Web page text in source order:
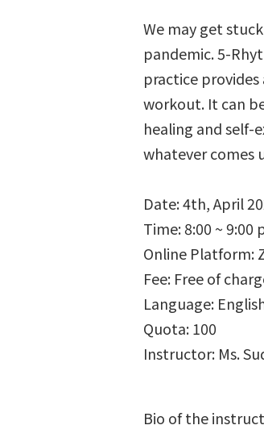
We may get
pandemic. 5-
practice
workout. It can
healing and self-
whatever comes
Date: 4th, April
Time: 8:00 ~ 9:00
Online Platform:
Fee: Free of
Language:
Quota: 100
Instructor: Ms.
Bio of the